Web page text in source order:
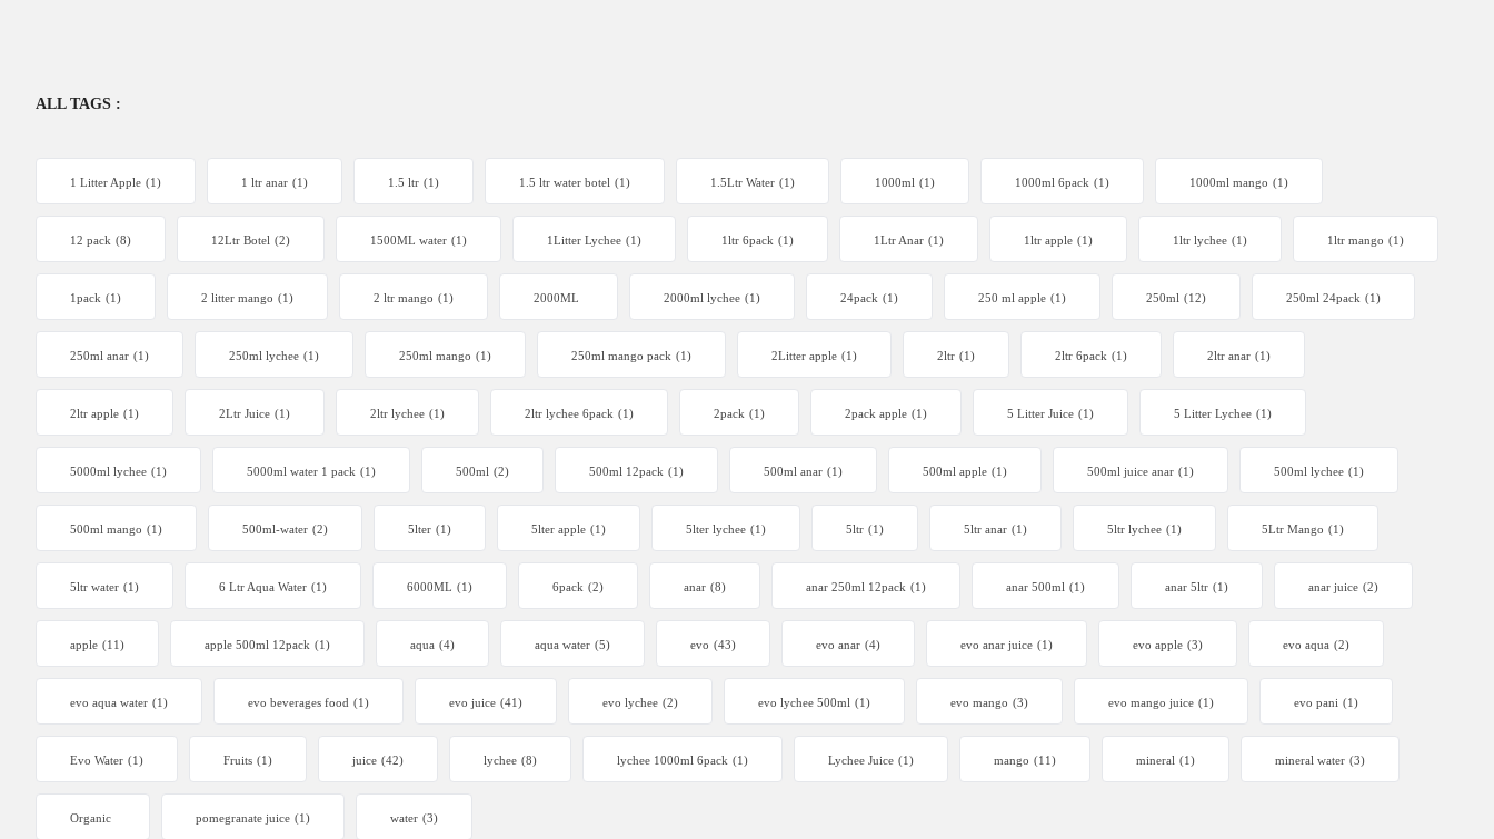
ALL TAGS :
1 Litter Apple (1) 1 ltr anar (1) 1.5 ltr (1) 1.5 ltr water botel (1) 1.5Ltr Water (1) 1000ml (1) 1000ml 6pack (1) 1000ml mango (1)
12 pack (8) 12Ltr Botel (2) 1500ML water (1) 1Litter Lychee (1) 1ltr 6pack (1) 1Ltr Anar (1) 1ltr apple (1) 1ltr lychee (1) 1ltr mango (1)
1pack (1) 2 litter mango (1) 2 ltr mango (1) 2000ML 2000ml lychee (1) 24pack (1) 250 ml apple (1) 250ml (12) 250ml 24pack (1)
250ml anar (1) 250ml lychee (1) 250ml mango (1) 250ml mango pack (1) 2Litter apple (1) 2ltr (1) 2ltr 6pack (1) 2ltr anar (1)
2ltr apple (1) 2Ltr Juice (1) 2ltr lychee (1) 2ltr lychee 6pack (1) 2pack (1) 2pack apple (1) 5 Litter Juice (1) 5 Litter Lychee (1)
5000ml lychee (1) 5000ml water 1 pack (1) 500ml (2) 500ml 12pack (1) 500ml anar (1) 500ml apple (1) 500ml juice anar (1) 500ml lychee (1)
500ml mango (1) 500ml-water (2) 5lter (1) 5lter apple (1) 5lter lychee (1) 5ltr (1) 5ltr anar (1) 5ltr lychee (1) 5Ltr Mango (1)
5ltr water (1) 6 Ltr Aqua Water (1) 6000ML (1) 6pack (2) anar (8) anar 250ml 12pack (1) anar 500ml (1) anar 5ltr (1) anar juice (2)
apple (11) apple 500ml 12pack (1) aqua (4) aqua water (5) evo (43) evo anar (4) evo anar juice (1) evo apple (3) evo aqua (2)
evo aqua water (1) evo beverages food (1) evo juice (41) evo lychee (2) evo lychee 500ml (1) evo mango (3) evo mango juice (1) evo pani (1)
Evo Water (1) Fruits (1) juice (42) lychee (8) lychee 1000ml 6pack (1) Lychee Juice (1) mango (11) mineral (1) mineral water (3)
Organic pomegranate juice (1) water (3)